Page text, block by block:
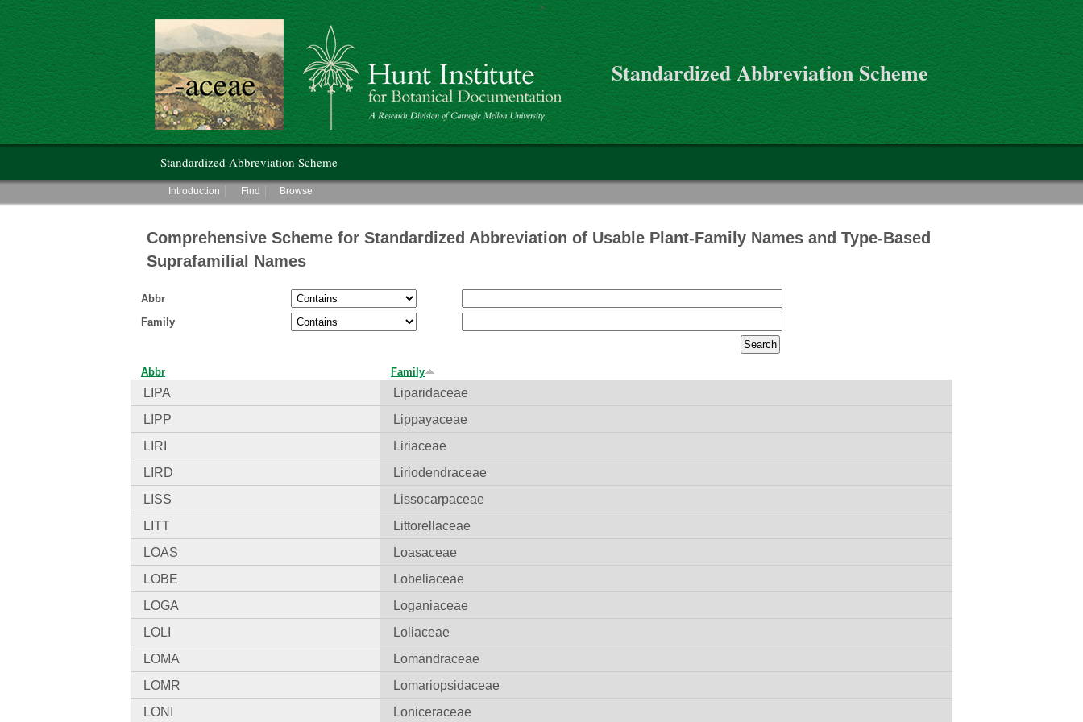
Skip to main content
>
Hunt Institute for Botanical Documentation
Standardized Abbreviation Scheme
Standardized Abbreviation Scheme
Main menu
Introduction Find Browse
Comprehensive Scheme for Standardized Abbreviation of Usable Plant-Family Names and Type-Based
Suprafamilial Names
Abbr
Family
Abbr Family
LIPA
Liparidaceae
LIPP
Lippayaceae
LIRI
Liriaceae
LIRD
Liriodendraceae
LISS
Lissocarpaceae
LITT
Littorellaceae
LOAS
Loasaceae
LOBE
Lobeliaceae
LOGA
Loganiaceae
LOLI
Loliaceae
LOMA
Lomandraceae
LOMR
Lomariopsidaceae
LONI
Loniceraceae